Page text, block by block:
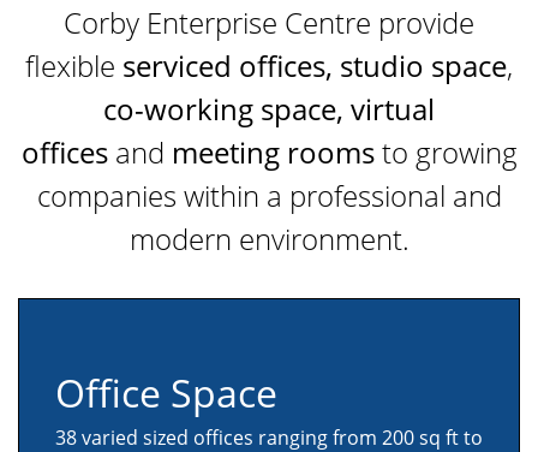
Corby Enterprise Centre provide
flexible serviced offices, studio space,
co-working space, virtual
officesand meeting roomsto growing
companies within a professional and
modern environment.
Office Space
38 varied sized offices ranging from 200 sq ft to